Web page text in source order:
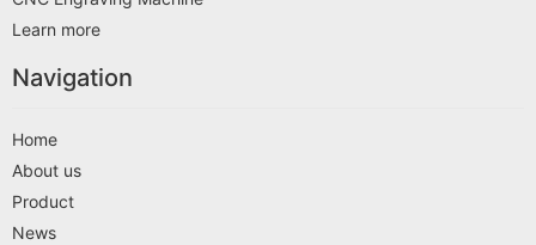
Learn more
Navigation
Home
About us
Product
News